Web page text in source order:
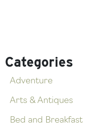
Categories
Adventure
Arts & Antiques
Bed and Breakfast